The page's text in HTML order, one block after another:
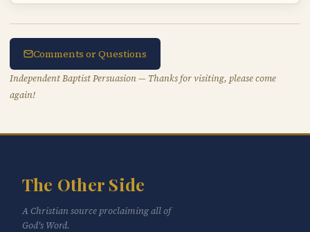
Comments or Questions
Independent Baptist Persuasion — Thanks for visiting, please come
again!
The Other Side
A Christian source proclaiming all of
God's Word.